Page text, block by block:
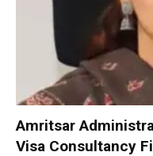
Amritsar
Visa Consultancy